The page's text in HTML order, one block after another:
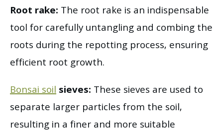
Root rake: The root rake is an indispensable
tool for carefully untangling and combing the
roots during the repotting process, ensuring
efficient root growth.
Bonsai soilsieves: These sieves are used to
separate larger particles from the soil,
resulting in a finer and more suitable